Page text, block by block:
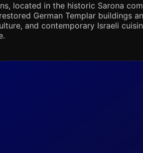
located in the historic Sarona
German Templar buildings
and contemporary Israeli